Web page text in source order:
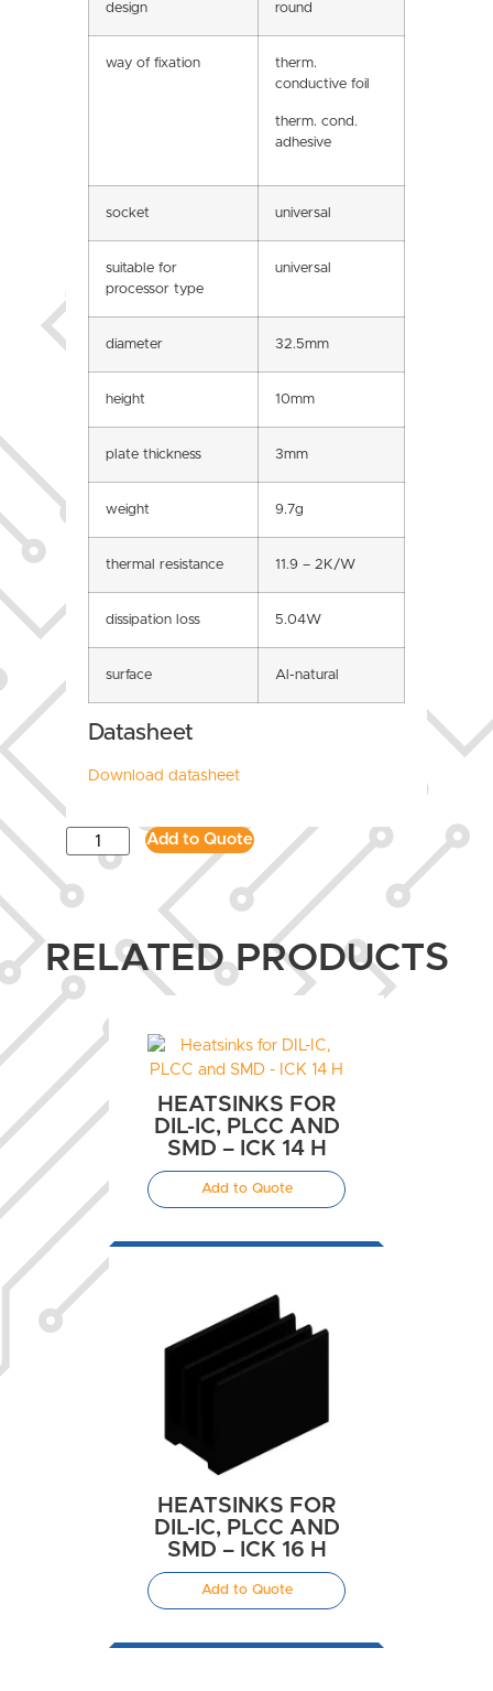
design round
way of fixation
therm.
conductive foil
therm. cond.
adhesive
socket universal
suitable for
processor type
universal
diameter 32.5mm
height 10mm
plate thickness 3mm
weight 9.7g
thermal resistance 11.9 – 2K/W
dissipation loss 5.04W
surface Al-natural
Datasheet
Download datasheet
Add to Quote
RELATED PRODUCTS
HEATSINKS FOR
DIL-IC, PLCC AND
SMD – ICK 14 H
Add to Quote
HEATSINKS FOR
DIL-IC, PLCC AND
SMD – ICK 16 H
Add to Quote